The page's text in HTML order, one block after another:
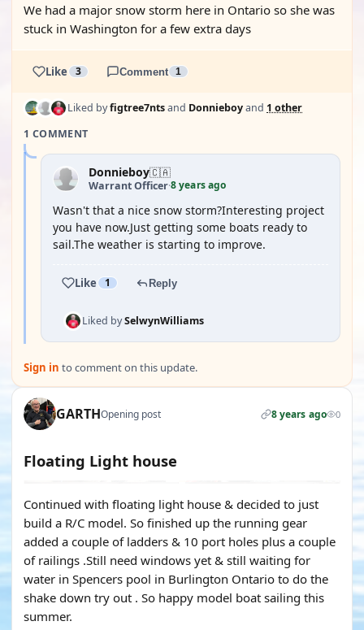
We had a major snow storm here in Ontario so she was
stuck in Washington for a few extra days
Like 3 Comment 1
Liked byfigtree7ntsand Donnieboyand 1 other
1 COMMENT
Donnieboy🇨🇦
Warrant Officer·8 years ago
Wasn't that a nice snow storm?Interesting project
you have now.Just getting some boats ready to
sail.The weather is starting to improve.
Like 1 Reply
Liked bySelwynWilliams
Sign in to comment on this update.
GARTHOpening post 8 years ago 0
Floating Light house
Continued with floating light house & decided to just
build a R/C model. So finished up the running gear
added a couple of ladders & 10 port holes plus a couple
of railings .Still need windows yet & still waiting for
water in Spencers pool in Burlington Ontario to do the
shake down try out . So happy model boat sailing this
summer.